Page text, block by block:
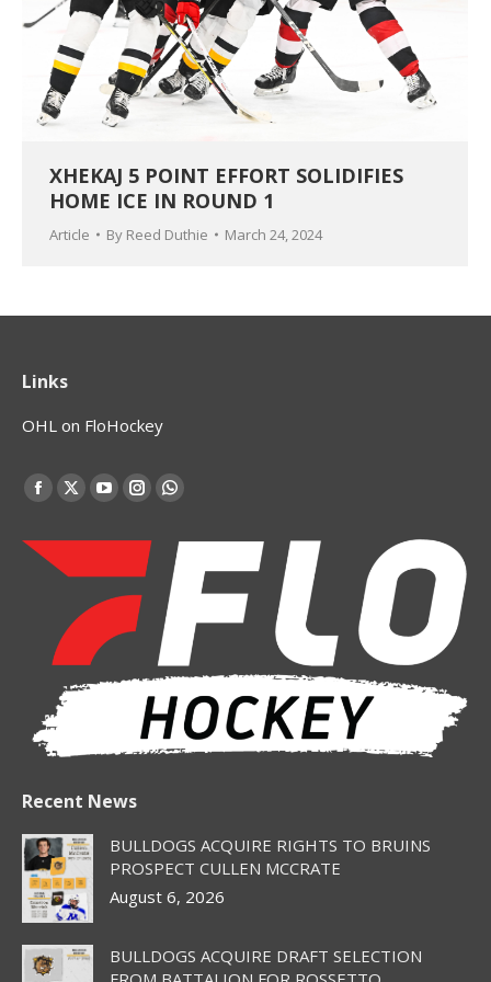
XHEKAJ 5 POINT EFFORT SOLIDIFIES
HOME ICE IN ROUND 1
Article By Reed Duthie March 24, 2024
Links
OHL on FloHockey
Find us on:
Facebook
opens
window
X
new
window
YouTube
opens
window
Instagram
opens
new
window
Whatsapp
opens
in
window
Recent News
BULLDOGS ACQUIRE RIGHTS TO BRUINS
PROSPECT CULLEN MCCRATE
August 6, 2026
BULLDOGS ACQUIRE DRAFT SELECTION